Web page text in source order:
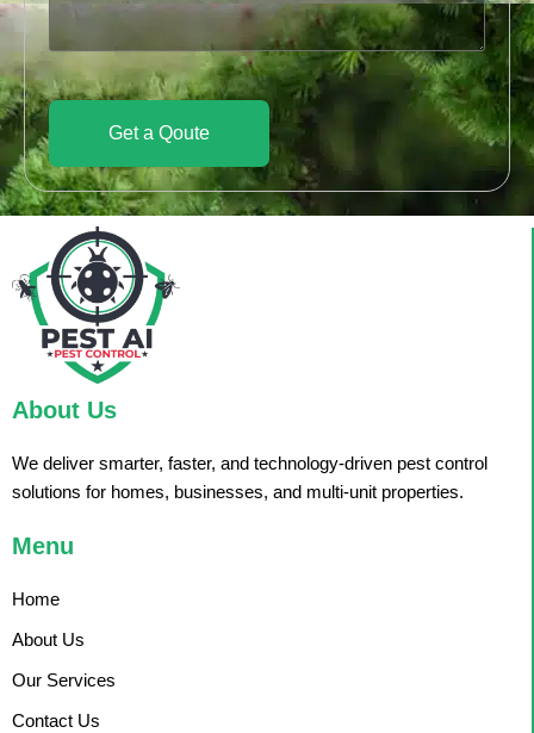
Get a Qoute
About Us
We deliver smarter, faster, and technology-driven pest control
solutions for homes, businesses, and multi-unit properties.
Menu
Home
About Us
Our Services
Contact Us